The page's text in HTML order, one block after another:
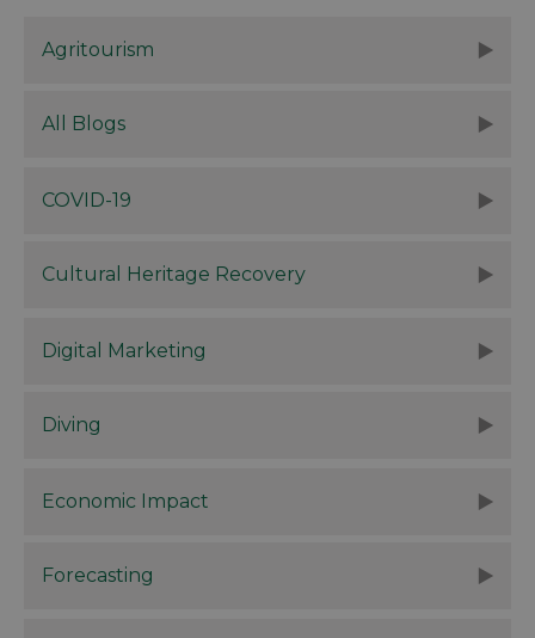
Agritourism
All Blogs
COVID-19
Cultural Heritage Recovery
Digital Marketing
Diving
Economic Impact
Forecasting